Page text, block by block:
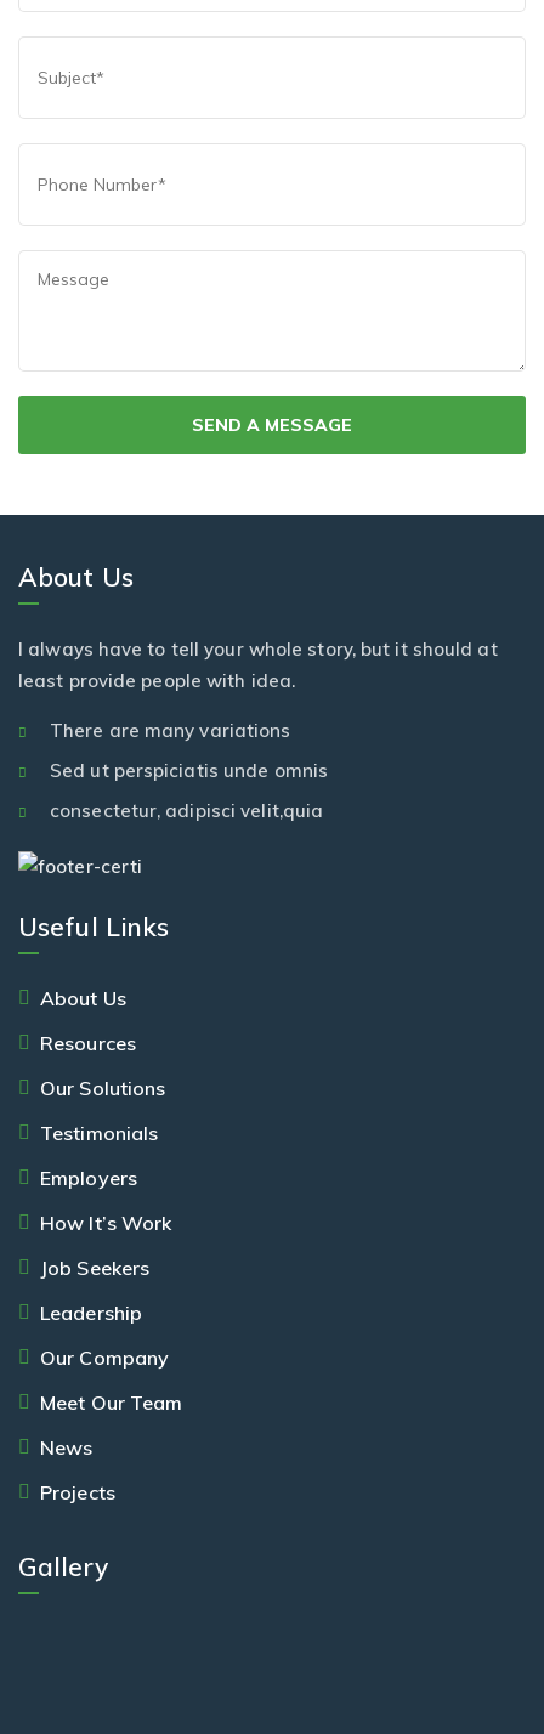
About Us
I always have to tell your whole story, but it should at
least provide people with idea.
There are many variations
Sed ut perspiciatis unde omnis
consectetur, adipisci velit,quia
Useful Links
About Us
Resources
Our Solutions
Testimonials
Employers
How It’s Work
Job Seekers
Leadership
Our Company
Meet Our Team
News
Projects
Gallery